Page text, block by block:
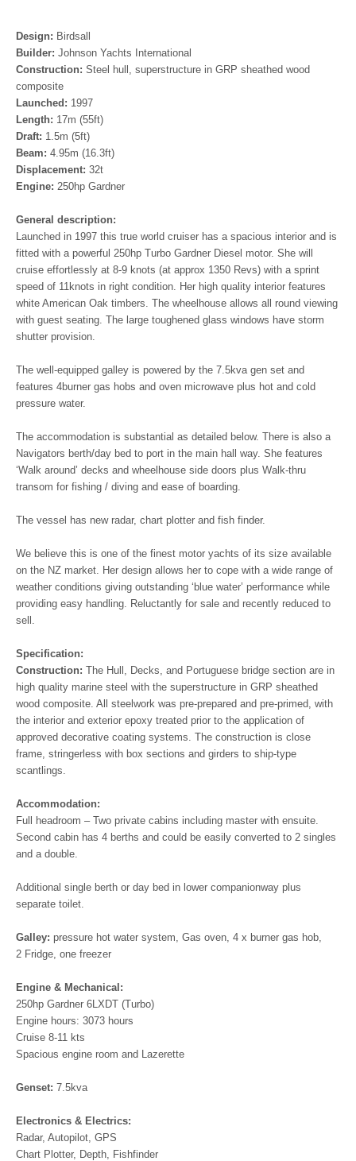
Design: Birdsall
Builder: Johnson Yachts International
Construction: Steel hull, superstructure in GRP sheathed wood
composite
Launched: 1997
Length: 17m (55ft)
Draft: 1.5m (5ft)
Beam: 4.95m (16.3ft)
Displacement: 32t
Engine: 250hp Gardner
General description:
Launched in 1997 this true world cruiser has a spacious interior and is
fitted with a powerful 250hp Turbo Gardner Diesel motor. She will
cruise effortlessly at 8-9 knots (at approx 1350 Revs) with a sprint
speed of 11knots in right condition. Her high quality interior features
white American Oak timbers. The wheelhouse allows all round viewing
with guest seating. The large toughened glass windows have storm
shutter provision.
The well-equipped galley is powered by the 7.5kva gen set and
features 4burner gas hobs and oven microwave plus hot and cold
pressure water.
The accommodation is substantial as detailed below. There is also a
Navigators berth/day bed to port in the main hall way. She features
‘Walk around’ decks and wheelhouse side doors plus Walk-thru
transom for fishing / diving and ease of boarding.
The vessel has new radar, chart plotter and fish finder.
We believe this is one of the finest motor yachts of its size available
on the NZ market. Her design allows her to cope with a wide range of
weather conditions giving outstanding ‘blue water’ performance while
providing easy handling. Reluctantly for sale and recently reduced to
sell.
Specification:
Construction: The Hull, Decks, and Portuguese bridge section are in
high quality marine steel with the superstructure in GRP sheathed
wood composite. All steelwork was pre-prepared and pre-primed, with
the interior and exterior epoxy treated prior to the application of
approved decorative coating systems. The construction is close
frame, stringerless with box sections and girders to ship-type
scantlings.
Accommodation:
Full headroom – Two private cabins including master with ensuite.
Second cabin has 4 berths and could be easily converted to 2 singles
and a double.
Additional single berth or day bed in lower companionway plus
separate toilet.
Galley: pressure hot water system, Gas oven, 4 x burner gas hob,
2 Fridge, one freezer
Engine & Mechanical:
250hp Gardner 6LXDT (Turbo)
Engine hours: 3073 hours
Cruise 8-11 kts
Spacious engine room and Lazerette
Genset: 7.5kva
Electronics & Electrics:
Radar, Autopilot, GPS
Chart Plotter, Depth, Fishfinder